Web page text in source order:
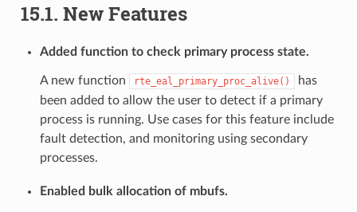
15.1. New Features
Added function to check primary process state.
A new function rte_eal_primary_proc_alive()
has
been added to allow the user to detect if a primary
process is running. Use cases for this feature include
fault detection, and monitoring using secondary
processes.
Enabled bulk allocation of mbufs.